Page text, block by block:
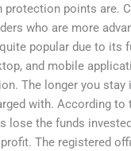
protection points are.
who are more
popular due to its
and mobile
The longer you stay
with. According
lose the funds
The registered